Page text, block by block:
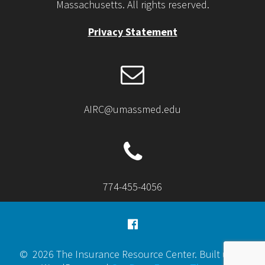
Massachusetts. All rights reserved.
Privacy Statement
AIRC@umassmed.edu
774-455-4056
© 2026 The Insurance Resource Center. Built using